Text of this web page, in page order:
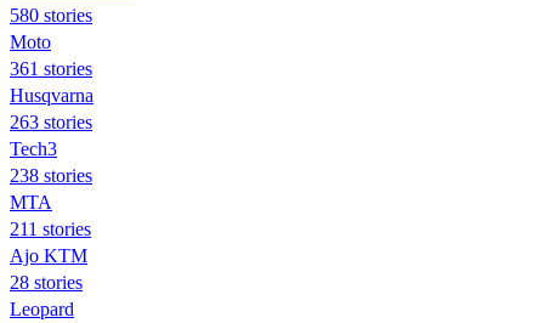
580 stories
Moto
361 stories
Husqvarna
263 stories
Tech3
238 stories
MTA
211 stories
Ajo KTM
28 stories
Leopard